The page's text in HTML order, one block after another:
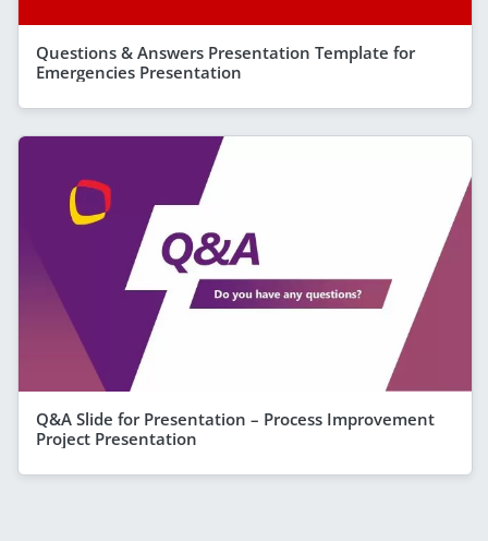
Questions & Answers Presentation Template for
Emergencies Presentation
Q&A Slide for Presentation – Process Improvement
Project Presentation